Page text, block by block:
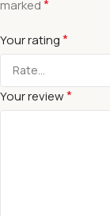
marked*
Your rating*
Your review*